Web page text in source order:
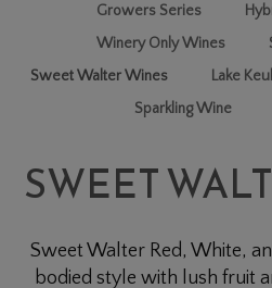
Growers Series
Winery Only Wines
Sweet Walter Wines
Lake
Sparkling Wine
SWEET
Sweet Walter Red, White,
bodied style with lush fruit